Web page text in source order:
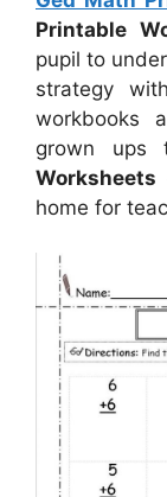
Printable
pupil to
strategy
workbooks
grown ups
Worksheets
home for